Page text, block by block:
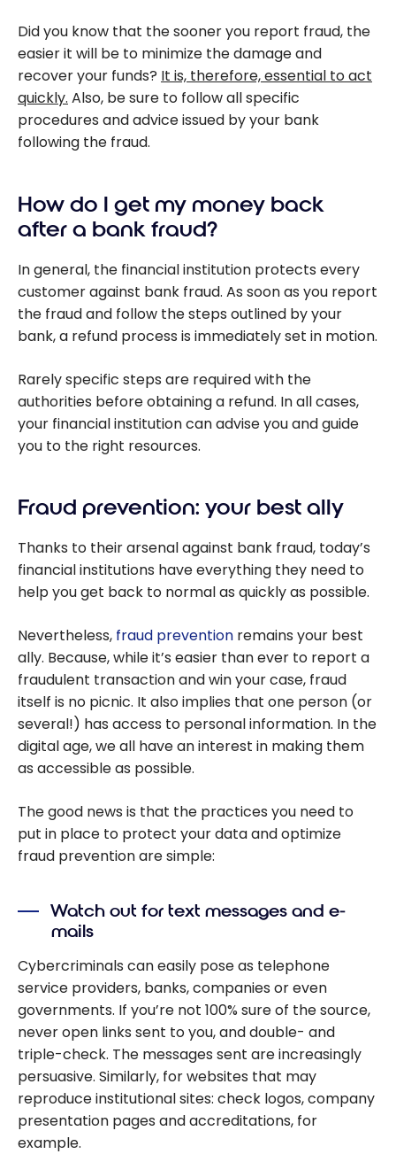
Did you know that the sooner you report fraud, the
easier it will be to minimize the damage and
recover your funds? It is, therefore, essential to act
quickly. Also, be sure to follow all specific
procedures and advice issued by your bank
following the fraud.
How do I get my money back
after a bank fraud?
In general, the financial institution protects every
customer against bank fraud. As soon as you report
the fraud and follow the steps outlined by your
bank, a refund process is immediately set in motion.
Rarely specific steps are required with the
authorities before obtaining a refund. In all cases,
your financial institution can advise you and guide
you to the right resources.
Fraud prevention: your best ally
Thanks to their arsenal against bank fraud, today’s
financial institutions have everything they need to
help you get back to normal as quickly as possible.
Nevertheless, fraud prevention remains your best
ally. Because, while it’s easier than ever to report a
fraudulent transaction and win your case, fraud
itself is no picnic. It also implies that one person (or
several!) has access to personal information. In the
digital age, we all have an interest in making them
as accessible as possible.
The good news is that the practices you need to
put in place to protect your data and optimize
fraud prevention are simple:
Watch out for text messages and e-
mails
Cybercriminals can easily pose as telephone
service providers, banks, companies or even
governments. If you’re not 100% sure of the source,
never open links sent to you, and double- and
triple-check. The messages sent are increasingly
persuasive. Similarly, for websites that may
reproduce institutional sites: check logos, company
presentation pages and accreditations, for
example.